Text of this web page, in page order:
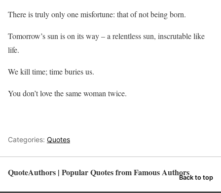
There is truly only one misfortune: that of not being born.
Tomorrow’s sun is on its way – a relentless sun, inscrutable like
life.
We kill time; time buries us.
You don’t love the same woman twice.
Categories: Quotes
QuoteAuthors | Popular Quotes from Famous AuthorsBack to top